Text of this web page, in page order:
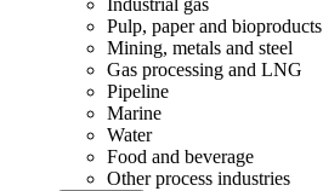
Industrial gas
Pulp, paper and bioproducts
Mining, metals and steel
Gas processing and LNG
Pipeline
Marine
Water
Food and beverage
Other process industries